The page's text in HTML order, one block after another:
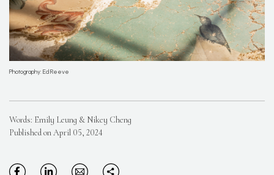
Photography: Ed Reeve
Words: Emily Leung & Nikey Cheng
Published on April 05, 2024